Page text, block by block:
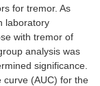
0.432 0.432
–
0.417
0.676
for tremor. As
laboratory
with tremor of
analysis was
significance.
curve (AUC) for the